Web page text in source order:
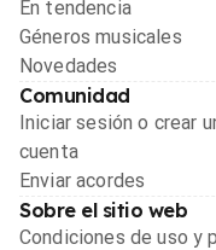
En tendencia
Géneros musicales
Novedades
Comunidad
Iniciar sesión o crear
cuenta
Enviar acordes
Sobre el sitio web
Condiciones de uso y